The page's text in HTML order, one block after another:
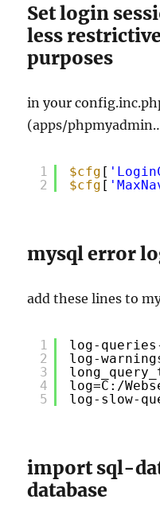
Set login
less
purposes
in your
(apps/
1
2
$cfg [
$cfg [
mysql error
add these lines to
1
2
3
4
5
log-
log-
log=C:/
log-slow-
import sql-
database